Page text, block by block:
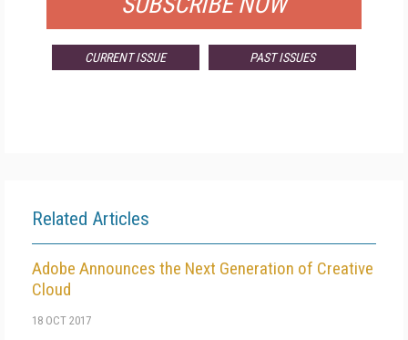
CURRENT ISSUE PAST ISSUES
Related Articles
Adobe Announces the Next Generation of Creative
Cloud
18 OCT 2017